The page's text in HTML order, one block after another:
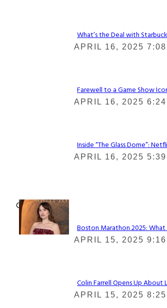
Section
What’s the Deal with
APRIL 16, 2025 7:08
Section
Farewell to a Game Show
APRIL 16, 2025 6:24
Section
Inside “The Glass Dome”:
APRIL 16, 2025 5:39
Check It Out
Section
Boston Marathon 2025: What
APRIL 15, 2025 9:16
Section
Colin Farrell Opens Up About
APRIL 15, 2025 8:25